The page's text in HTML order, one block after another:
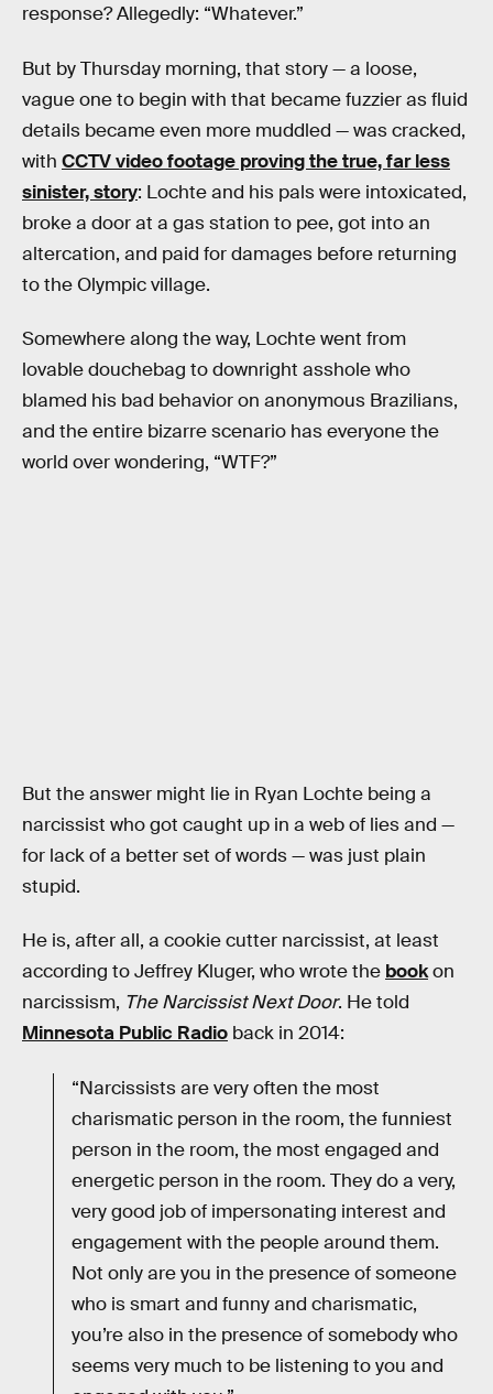
response? Allegedly: “Whatever.”
But by Thursday morning, that story — a loose,
vague one to begin with that became fuzzier as fluid
details became even more muddled — was cracked,
with CCTV video footage proving the true, far less
sinister, story: Lochte and his pals were intoxicated,
broke a door at a gas station to pee, got into an
altercation, and paid for damages before returning
to the Olympic village.
Somewhere along the way, Lochte went from
lovable douchebag to downright asshole who
blamed his bad behavior on anonymous Brazilians,
and the entire bizarre scenario has everyone the
world over wondering, “WTF?”
But the answer might lie in Ryan Lochte being a
narcissist who got caught up in a web of lies and —
for lack of a better set of words — was just plain
stupid.
He is, after all, a cookie cutter narcissist, at least
according to Jeffrey Kluger, who wrote the bookon
narcissism, The Narcissist Next Door. He told
Minnesota Public Radio back in 2014:
“Narcissists are very often the most
charismatic person in the room, the funniest
person in the room, the most engaged and
energetic person in the room. They do a very,
very good job of impersonating interest and
engagement with the people around them.
Not only are you in the presence of someone
who is smart and funny and charismatic,
you’re also in the presence of somebody who
seems very much to be listening to you and